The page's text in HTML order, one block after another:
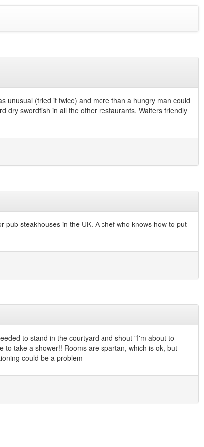
unusual (tried it twice) and more than a hungry man could
dry swordfish in all the other restaurants. Waiters friendly
steakhouses in the UK. A chef who knows how to put
to stand in the courtyard and shout "I'm about to
to take a shower!! Rooms are spartan, which is ok, but
could be a problem